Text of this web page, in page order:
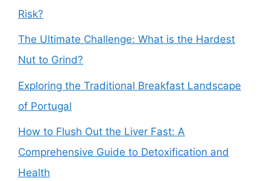
Risk?
The Ultimate Challenge: What is the Hardest
Nut to Grind?
Exploring the Traditional Breakfast Landscape
of Portugal
How to Flush Out the Liver Fast: A
Comprehensive Guide to Detoxification and
Health